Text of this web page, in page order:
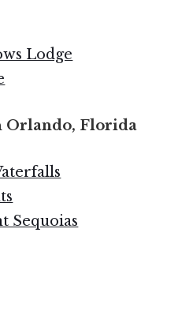
Lodge
Orlando, Florida
Sequoias